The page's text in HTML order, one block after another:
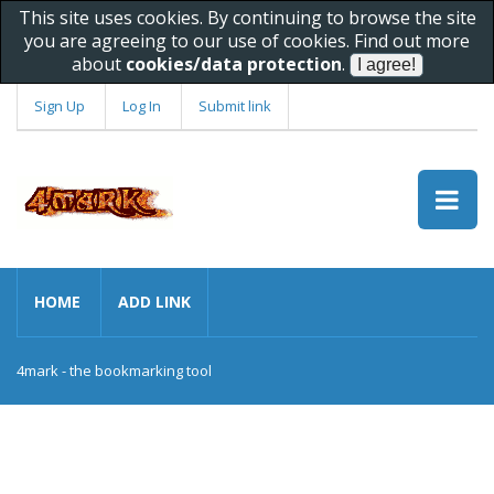
This site uses cookies. By continuing to browse the site
you are agreeing to our use of cookies. Find out more
about cookies/data protection.
Sign Up Log In Submit link
HOME ADD LINK
4mark - the bookmarking tool